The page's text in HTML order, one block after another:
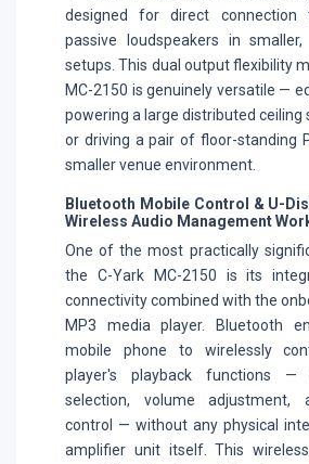
designed for direct connection
passive loudspeakers in
setups. This dual output flexibility
MC-2150 is genuinely versatile —
powering a large distributed ceiling
or driving a pair of floor-standing
smaller venue environment.
Bluetooth Mobile Control & U-
Wireless Audio Management
One of the most practically
the C-Yark MC-2150 is its
connectivity combined with the
MP3 media player. Bluetooth
mobile phone to wirelessly
player's playback functions —
selection, volume adjustment,
control — without any physical
amplifier unit itself. This